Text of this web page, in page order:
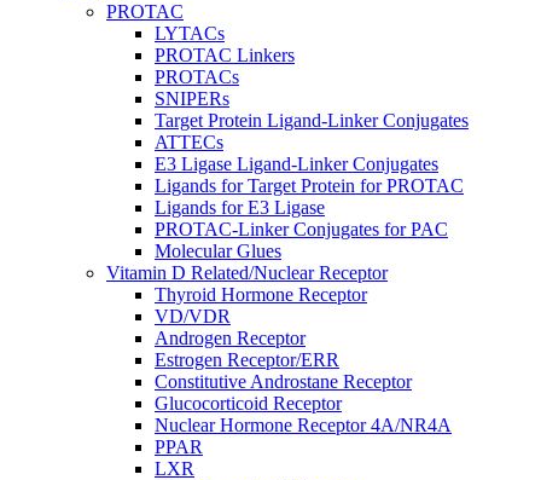
PROTAC
LYTACs
PROTAC Linkers
PROTACs
SNIPERs
Target Protein Ligand-Linker Conjugates
ATTECs
E3 Ligase Ligand-Linker Conjugates
Ligands for Target Protein for PROTAC
Ligands for E3 Ligase
PROTAC-Linker Conjugates for PAC
Molecular Glues
Vitamin D Related/Nuclear Receptor
Thyroid Hormone Receptor
VD/VDR
Androgen Receptor
Estrogen Receptor/ERR
Constitutive Androstane Receptor
Glucocorticoid Receptor
Nuclear Hormone Receptor 4A/NR4A
PPAR
LXR